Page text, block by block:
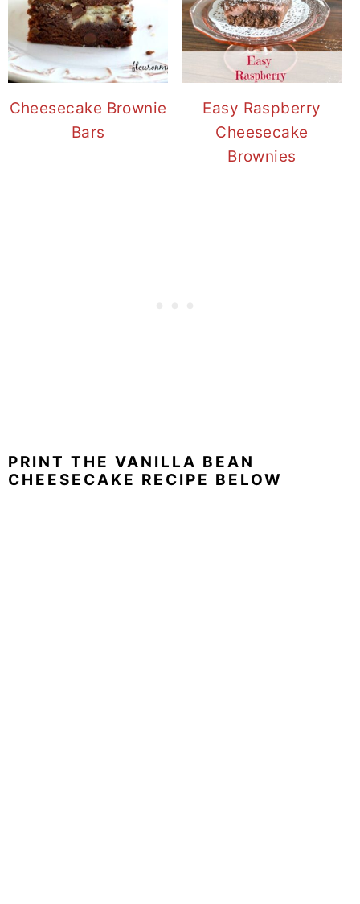
Cheesecake Brownie
Bars
Easy Raspberry
Cheesecake
Brownies
PRINT THE VANILLA BEAN
CHEESECAKE RECIPE BELOW